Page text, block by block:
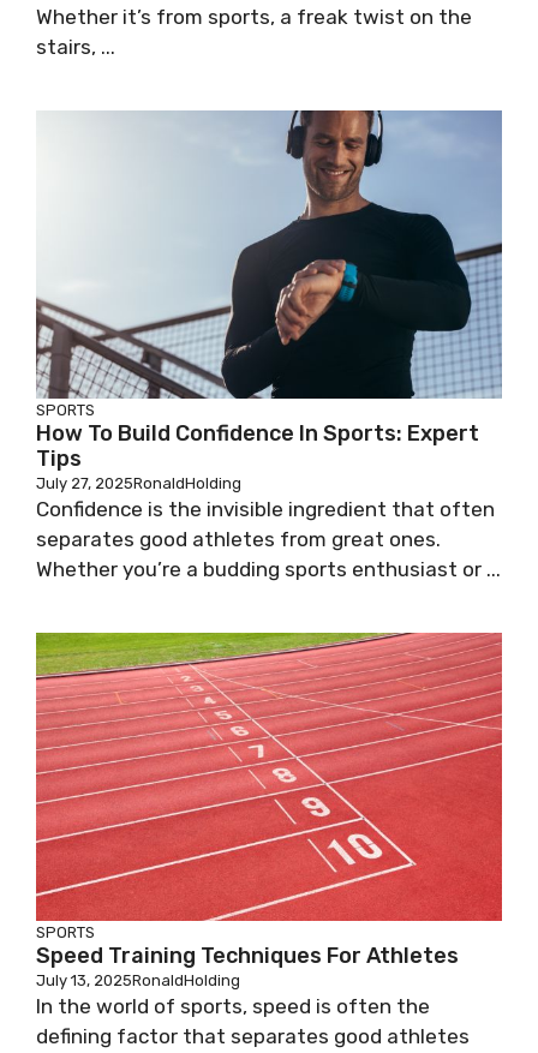
Whether it’s from sports, a freak twist on the
stairs, ...
SPORTS
How To Build Confidence In Sports: Expert
Tips
July 27, 2025RonaldHolding
Confidence is the invisible ingredient that often
separates good athletes from great ones.
Whether you’re a budding sports enthusiast or ...
SPORTS
Speed Training Techniques For Athletes
July 13, 2025RonaldHolding
In the world of sports, speed is often the
defining factor that separates good athletes